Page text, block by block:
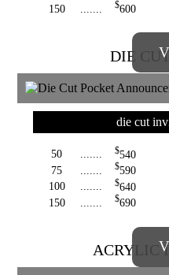
150
$600
DIE
die cut
50 ....... $540
75
$590
100
....... $640
150
....... $690
ACRYLIC